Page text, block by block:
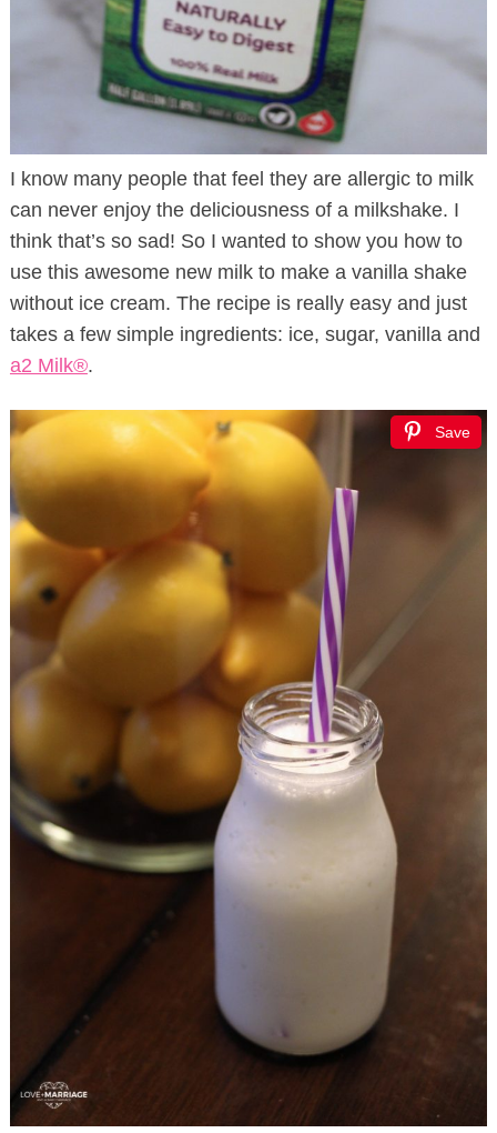
I know many people that feel they are allergic to milk
can never enjoy the deliciousness of a milkshake. I
think that’s so sad! So I wanted to show you how to
use this awesome new milk to make a vanilla shake
without ice cream. The recipe is really easy and just
takes a few simple ingredients: ice, sugar, vanilla and
a2 Milk®.
Save